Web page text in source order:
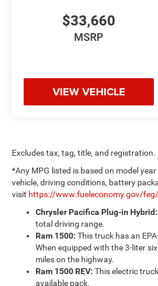
$33,660
MSRP
VIEW VEHICLE
Excludes tax, tag, title, and registration.
*Any MPG listed is based on model
vehicle, driving conditions, battery
visit https://www.fueleconomy.gov/
Chrysler Pacifica Plug-in Hybrid:
total driving range.
Ram 1500: This truck has an
When equipped with the 3-liter
miles on the highway.
Ram 1500 REV: This electric
available pack.